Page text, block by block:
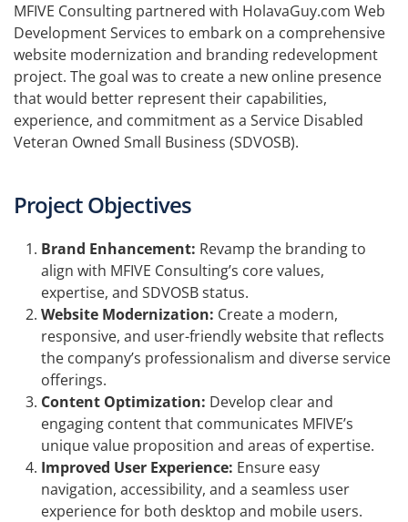
MFIVE Consulting partnered with HolavaGuy.com Web
Development Services to embark on a comprehensive
website modernization and branding redevelopment
project. The goal was to create a new online presence
that would better represent their capabilities,
experience, and commitment as a Service Disabled
Veteran Owned Small Business (SDVOSB).
Project Objectives
Brand Enhancement: Revamp the branding to
align with MFIVE Consulting’s core values,
expertise, and SDVOSB status.
Website Modernization: Create a modern,
responsive, and user-friendly website that reflects
the company’s professionalism and diverse service
offerings.
Content Optimization: Develop clear and
engaging content that communicates MFIVE’s
unique value proposition and areas of expertise.
Improved User Experience: Ensure easy
navigation, accessibility, and a seamless user
experience for both desktop and mobile users.